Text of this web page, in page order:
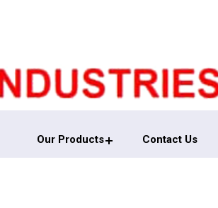
Our Products Contact Us